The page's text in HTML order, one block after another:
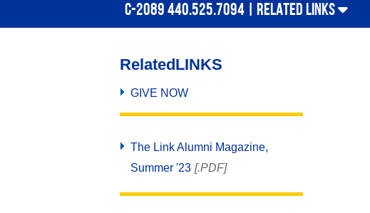
C-2089 440.525.7094 | RELATED LINKS
RelatedLINKS
GIVE NOW
The Link Alumni Magazine,
Summer '23 [.PDF]